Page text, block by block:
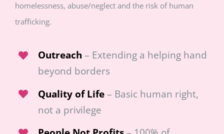
homelessness, abuse/neglect and the risk of human
trafficking.
Outreach – Extending a helping hand
beyond borders
Quality of Life– Basic human right,
not a privilege